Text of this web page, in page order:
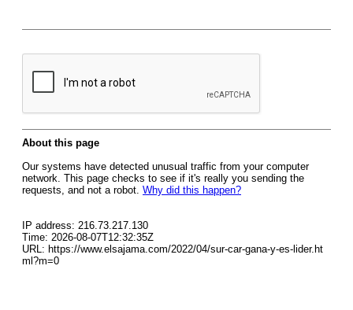
About this page
Our systems have detected unusual traffic from your computer
network. This page checks to see if it's really you sending the
requests, and not a robot. Why did this happen?
IP address: 216.73.217.130
Time: 2026-08-07T12:32:35Z
URL: https://www.elsajama.com/2022/04/sur-car-gana-y-es-lider.ht
ml?m=0